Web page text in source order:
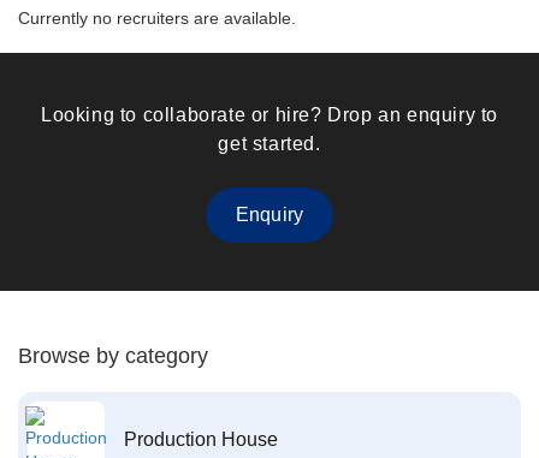
Currently no recruiters are available.
Looking to collaborate or hire? Drop an enquiry to
get started.
Enquiry
Browse by category
Production House